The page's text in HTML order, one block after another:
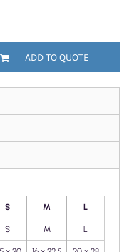
ADD TO QUOTE
S M L
S M L